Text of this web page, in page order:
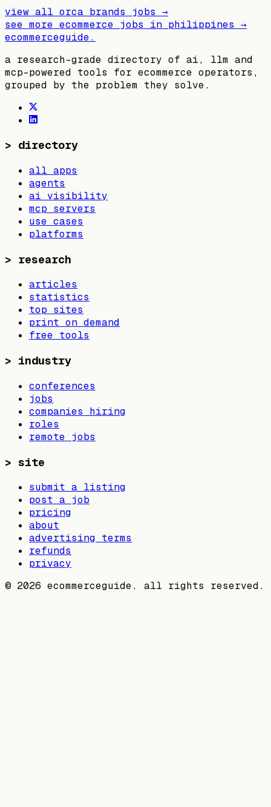
view all orca brands jobs →
see more ecommerce jobs in philippines →
ecommerceguide.
a research-grade directory of ai, llm and
mcp-powered tools for ecommerce operators,
grouped by the problem they solve.
> directory
all apps
agents
ai visibility
mcp servers
use cases
platforms
> research
articles
statistics
top sites
print on demand
free tools
> industry
conferences
jobs
companies hiring
roles
remote jobs
> site
submit a listing
post a job
pricing
about
advertising terms
refunds
privacy
© 2026 ecommerceguide. all rights reserved.